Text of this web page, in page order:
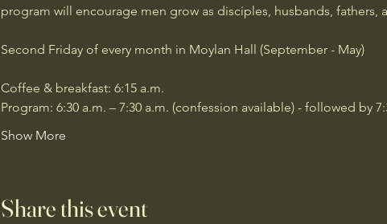
program will encourage men grow as disciples, husbands, fathers,
Second Friday of every month in Moylan Hall (September - May)
Coffee & breakfast: 6:15 a.m.
Program: 6:30 a.m. – 7:30 a.m. (confession available) - followed by
Show More
Share this event